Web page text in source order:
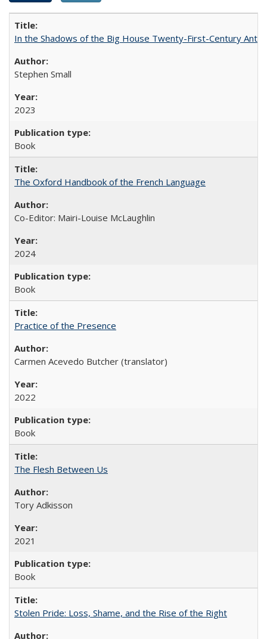
In the Shadows of the Big House Twenty-First-Century
Stephen Small
2023
Book
The Oxford Handbook of the French Language
Co-Editor: Mairi-Louise McLaughlin
2024
Book
Practice of the Presence
Carmen Acevedo Butcher (translator)
2022
Book
The Flesh Between Us
Tory Adkisson
2021
Book
Stolen Pride: Loss, Shame, and the Rise of the Right